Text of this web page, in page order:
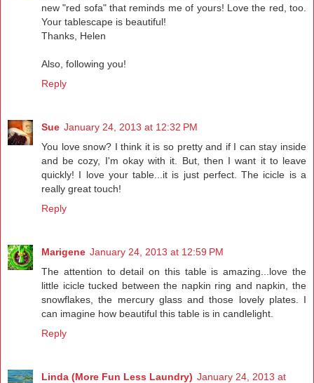
new "red sofa" that reminds me of yours! Love the red, too.
Your tablescape is beautiful!
Thanks, Helen
Also, following you!
Reply
Sue January 24, 2013 at 12:32 PM
You love snow? I think it is so pretty and if I can stay inside
and be cozy, I'm okay with it. But, then I want it to leave
quickly! I love your table...it is just perfect. The icicle is a
really great touch!
Reply
Marigene January 24, 2013 at 12:59 PM
The attention to detail on this table is amazing...love the
little icicle tucked between the napkin ring and napkin, the
snowflakes, the mercury glass and those lovely plates. I
can imagine how beautiful this table is in candlelight.
Reply
Linda (More Fun Less Laundry) January 24, 2013 at